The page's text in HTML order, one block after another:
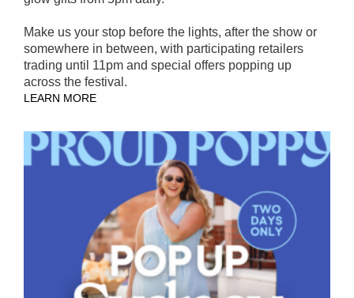
Make us your stop before the lights, after the show or
somewhere in between, with participating retailers
trading until 11pm and special offers popping up
across the festival.
LEARN MORE